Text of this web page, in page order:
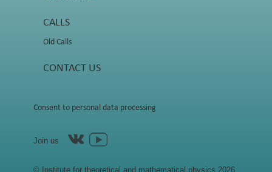
CALLS
Old Calls
CONTACT US
Consent to personal data processing
Join us
© Institute for theoretical and mathematical physics 2026